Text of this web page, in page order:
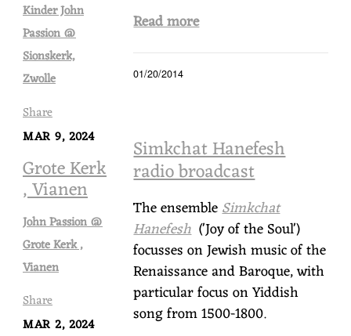
Kinder John
Passion @
Sionskerk,
Zwolle
Share
MAR 9, 2024
Grote Kerk
, Vianen
John Passion @
Grote Kerk ,
Vianen
Share
MAR 2, 2024
Read more
01/20/2014
Simkchat Hanefesh
radio broadcast
The ensembleSimkchat
Hanefesh ('Joy of the Soul')
focusses on Jewish music of the
Renaissance and Baroque, with
particular focus on Yiddish
song from 1500-1800.